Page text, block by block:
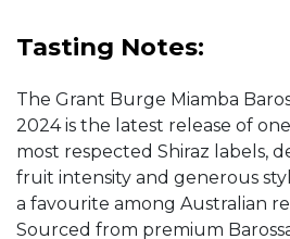
Tasting Notes:
The Grant Burge Miamba
2024 is the latest release of
most respected Shiraz labels,
fruit intensity and generous
a favourite among Australian
Sourced from premium